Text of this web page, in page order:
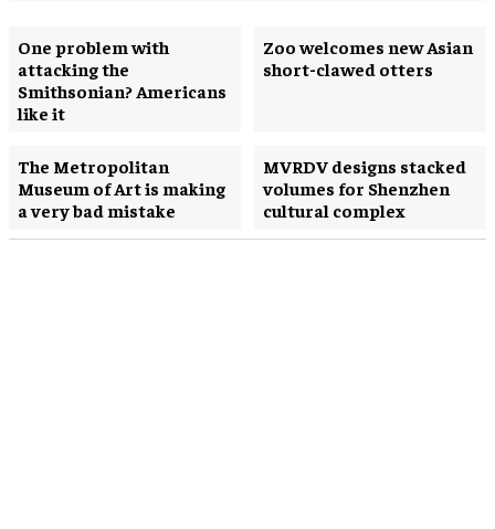
One problem with
attacking the
Smithsonian? Americans
like it
Zoo welcomes new Asian
short-clawed otters
The Metropolitan
Museum of Art is making
a very bad mistake
MVRDV designs stacked
volumes for Shenzhen
cultural complex